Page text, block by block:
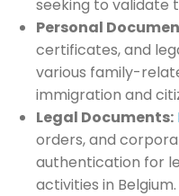
seeking to validate
Personal
certificates, and
various family-
immigration and
Legal Documents:
orders, and
authentication for
activities in Belgium.